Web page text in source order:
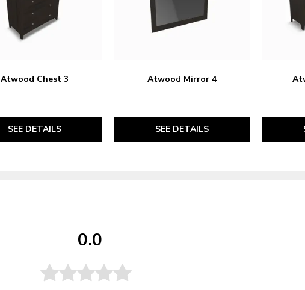
Atwood Chest 3
SEE DETAILS
Atwood Mirror 4
SEE DETAILS
0.0